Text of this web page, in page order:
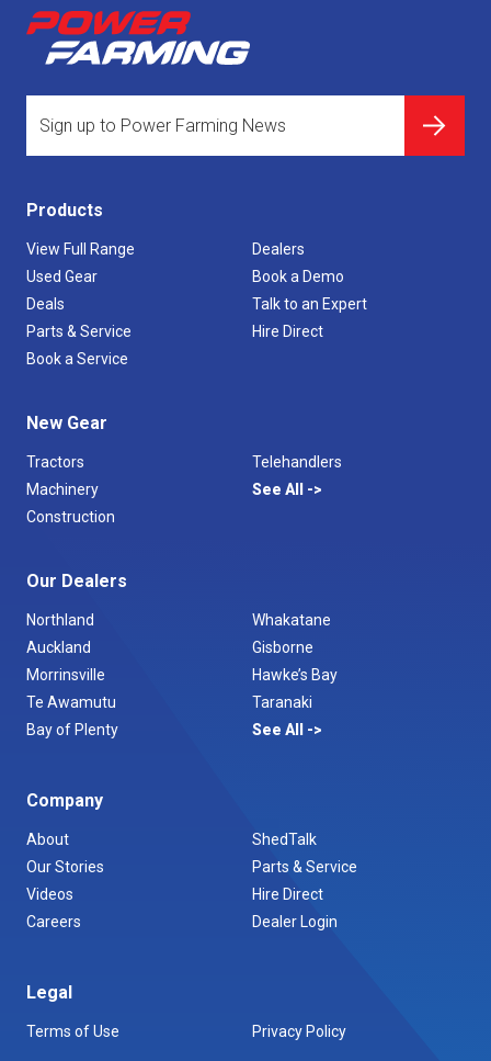
Products
View Full Range
Used Gear
Deals
Parts & Service
Book a Service
Dealers
Book a Demo
Talk to an Expert
Hire Direct
New Gear
Tractors
Machinery
Construction
Telehandlers
See All
Our Dealers
Northland
Auckland
Morrinsville
Te Awamutu
Bay of Plenty
Whakatane
Gisborne
Hawke’s Bay
Taranaki
See All
Company
About
Our Stories
Videos
Careers
ShedTalk
Parts & Service
Hire Direct
Dealer Login
Legal
Terms of Use Privacy Policy